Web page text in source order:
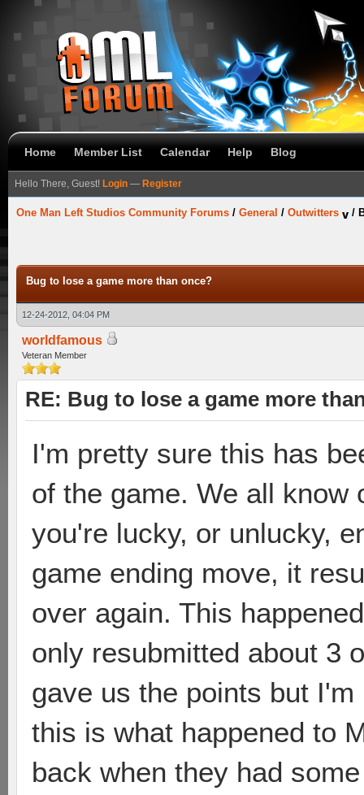
Home Member List Calendar Help Blog
Hello There, Guest! Login — Register
One Man Left Studios Community Forums / General / Outwitters /
Bug to lose a game more than once?
12-24-2012, 04:04 PM
worldfamous
Veteran Member
RE: Bug to lose a game more
I'm pretty sure this has
of the game. We all know
you're lucky, or unlucky,
game ending move, it
over again. This
only resubmitted about 3
gave us the points but
this is what happened to
back when they had